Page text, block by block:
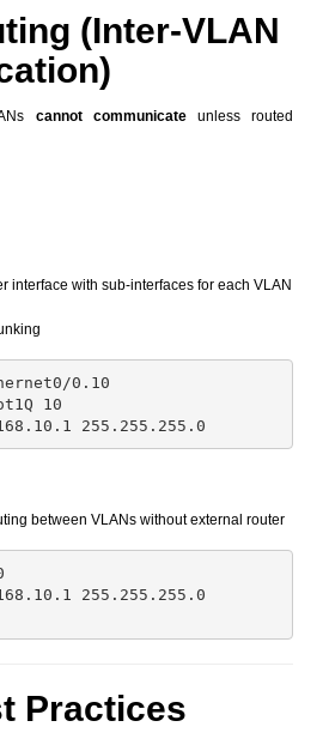
(Inter-VLAN
cannot communicateunless routed
interface with sub-interfaces for each VLAN
0.10
between VLANs without external router
Practices